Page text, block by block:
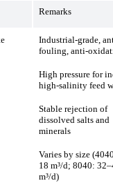
Remarks
Industrial-grade,
fouling, anti-
High pressure for
high-salinity feed
Stable rejection of
dissolved salts and
minerals
Varies by size
18 m³/d; 8040:
m³/d)